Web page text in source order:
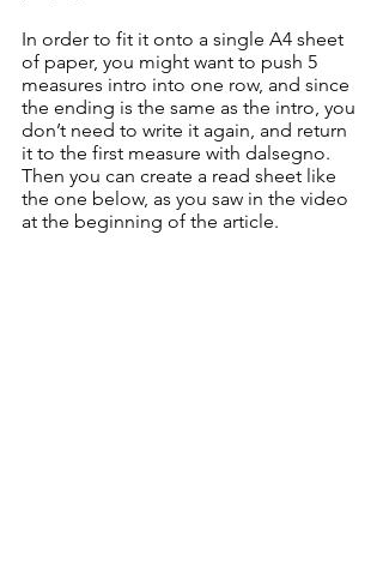
In order to fit it onto a single A4 sheet
of paper, you might want to push 5
measures intro into one row, and since
the ending is the same as the intro, you
don’t need to write it again, and return
it to the first measure with dalsegno.
Then you can create a read sheet like
the one below, as you saw in the video
at the beginning of the article.